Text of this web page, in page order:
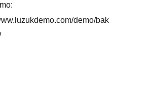
demo/bak